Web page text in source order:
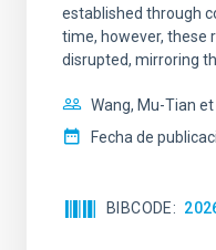
established through
time, however, these
disrupted, mirroring
Wang, Mu-Tian et
Fecha de
BIBCODE